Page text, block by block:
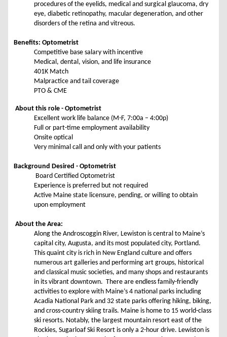
procedures of the eyelids, medical and surgical glaucoma, dry
eye, diabetic retinopathy, macular degeneration, and other
disorders of the retina and vitreous.
Benefits: Optometrist
Competitive base salary with incentive
Medical, dental, vision, and life insurance
401K Match
Malpractice and tail coverage
PTO & CME
About this role - Optometrist
Excellent work life balance (M-F, 7:00a – 4:00p)
Full or part-time employment availability
Onsite optical
Very minimal call and only with your patients
Background Desired - Optometrist
Board Certified Optometrist
Experience is preferred but not required
Active Maine state licensure, pending, or willing to obtain
upon employment
About the Area:
Along the Androscoggin River, Lewiston is central to Maine’s
capital city, Augusta, and its most populated city, Portland.
This quaint city is rich in New England culture and offers
numerous art galleries and performing art groups, historical
and classical music societies, and many shops and restaurants
in its vibrant downtown. There are endless family-friendly
activities to explore with Maine’s 4 national parks including
Acadia National Park and 32 state parks offering hiking, biking,
and cross-country skiing trails. Maine is home to 15 world-class
ski resorts. Notably, the largest mountain resort east of the
Rockies, Sugarloaf Ski Resort is only a 2-hour drive. Lewiston is